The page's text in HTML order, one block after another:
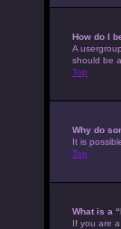
How do I
A
should be
Top
Why do
It is
Top
What is a
If you are